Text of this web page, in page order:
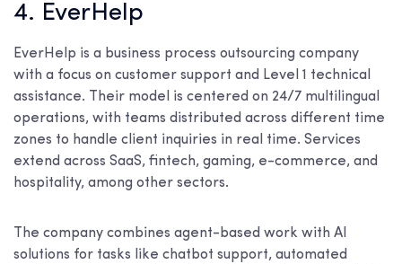
4. EverHelp
EverHelp is a business process outsourcing company
with a focus on customer support and Level 1 technical
assistance. Their model is centered on 24/7 multilingual
operations, with teams distributed across different time
zones to handle client inquiries in real time. Services
extend across SaaS, fintech, gaming, e-commerce, and
hospitality, among other sectors.
The company combines agent-based work with AI
solutions for tasks like chatbot support, automated